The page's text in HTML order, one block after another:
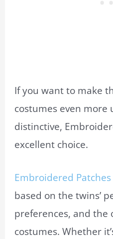
If you want to make
costumes even more
distinctive,
excellent choice.
Embroidered Patches
based on the twins’
preferences, and the
costumes. Whether